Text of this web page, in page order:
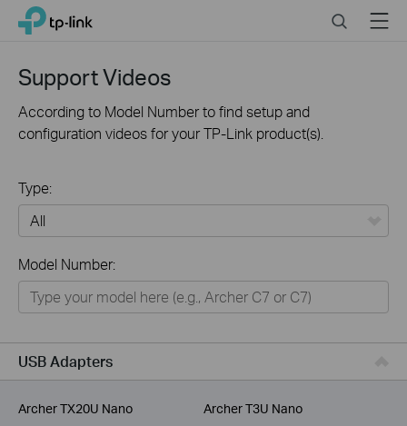
Click
navigation
TP-Link, Reliably Smart SearchMenu
Support Videos
According to Model Number to find setup and
configuration videos for your TP-Link product(s).
Type:
For Home
Smart Home
For Business
Model Number:
USB Adapters
Archer TX20U Nano
Archer T3U Nano